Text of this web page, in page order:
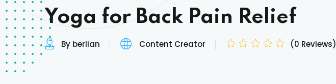
Yoga for Back Pain Relief
By berlian Content Creator (0 Reviews)